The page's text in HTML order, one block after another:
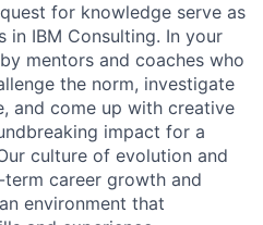
for knowledge serve as
in IBM Consulting. In your
mentors and coaches who
the norm, investigate
and come up with creative
impact for a
culture of evolution and
career growth and
environment that